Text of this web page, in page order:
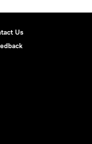
Us